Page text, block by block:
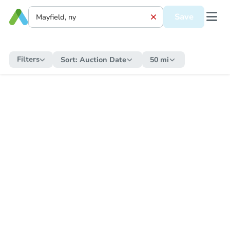
Save
Filters Sort: Auction Date 50 mi